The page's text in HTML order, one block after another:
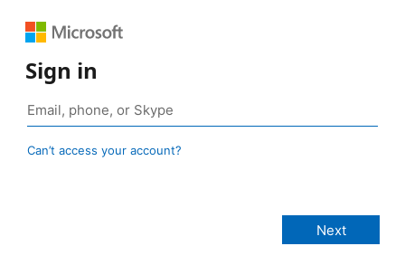
Sign in
Can’t access your account?